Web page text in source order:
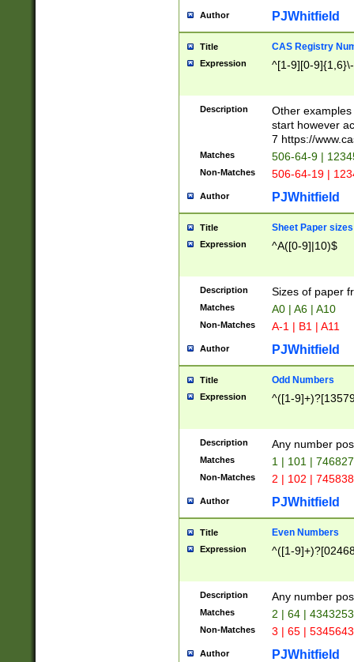
Author PJWhitfield
Title CAS Registry
Expression ^[1-9][0-
Description
Other
start however
7 https://
Matches 506-64-9 |
Non-Matches 506-64-19 |
Author PJWhitfield
Title Sheet Paper sizes
Expression ^A([0-9]|10)$
Description Sizes of paper
Matches A0 | A6 | A10
Non-Matches A-1 | B1 | A11
Author PJWhitfield
Title Odd Numbers
Expression ^([1-
Description Any number
Matches 1 | 101 |
Non-Matches 2 | 102 |
Author PJWhitfield
Title Even Numbers
Expression ^([1-
Description Any number
Matches 2 | 64 |
Non-Matches 3 | 65 |
Author PJWhitfield